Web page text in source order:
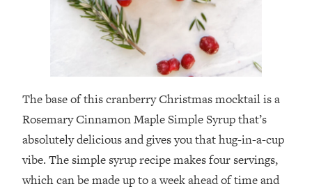
The base of this cranberry Christmas mocktail is a
Rosemary Cinnamon Maple Simple Syrup that’s
absolutely delicious and gives you that hug-in-a-cup
vibe. The simple syrup recipe makes four servings,
which can be made up to a week ahead of time and